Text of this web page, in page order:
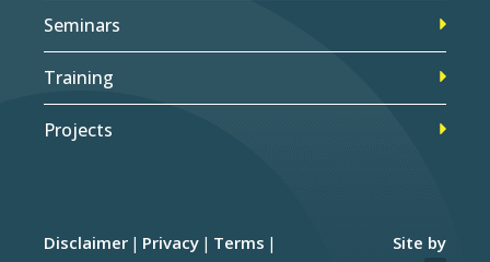
Seminars
Training
Projects
Disclaimer Privacy
Terms
Site by